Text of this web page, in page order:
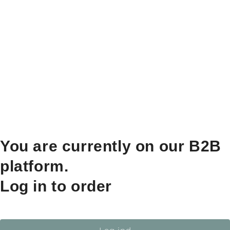
You are currently on our B2B
platform.
Log in to order